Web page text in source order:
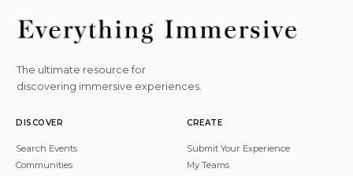
The ultimate resource for
discovering immersive experiences.
DISCOVER
Search Events
Communities
CREATE
Submit Your Experience
My Teams